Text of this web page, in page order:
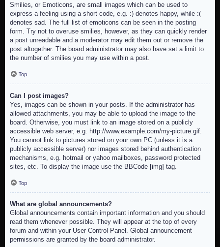
Smilies, or Emoticons, are small images which can be used to
express a feeling using a short code, e.g. :) denotes happy, while :(
denotes sad. The full list of emoticons can be seen in the posting
form. Try not to overuse smilies, however, as they can quickly render
a post unreadable and a moderator may edit them out or remove the
post altogether. The board administrator may also have set a limit to
the number of smilies you may use within a post.
Top
Can I post images?
Yes, images can be shown in your posts. If the administrator has
allowed attachments, you may be able to upload the image to the
board. Otherwise, you must link to an image stored on a publicly
accessible web server, e.g. http://www.example.com/my-picture.gif.
You cannot link to pictures stored on your own PC (unless it is a
publicly accessible server) nor images stored behind authentication
mechanisms, e.g. hotmail or yahoo mailboxes, password protected
sites, etc. To display the image use the BBCode [img] tag.
Top
What are global announcements?
Global announcements contain important information and you should
read them whenever possible. They will appear at the top of every
forum and within your User Control Panel. Global announcement
permissions are granted by the board administrator.